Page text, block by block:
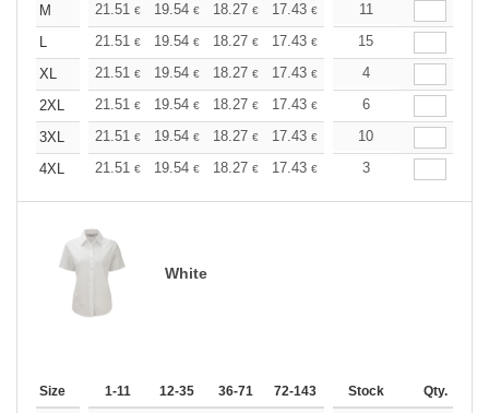
M
21.51 € 19.54 € 18.27 € 17.43 € 16.45
11
L
21.51 € 19.54 € 18.27 € 17.43 € 16.45€
15
XL
21.51 € 19.54 € 18.27 € 17.43 € 16.45
4
2XL
21.51 € 19.54 € 18.27 € 17.43 € 16.45
6
3XL
21.51 € 19.54 € 18.27 € 17.43 € 16.45€
10
4XL
21.51 € 19.54 € 18.27 € 17.43 € 16.45
3
White
Size 1-11 12-35 36-71 72-143 144-287 288 +
Stock Qty.